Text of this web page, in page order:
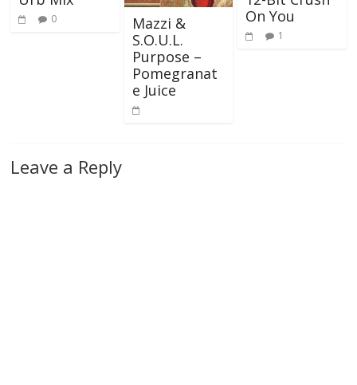
0
Mazzi &
S.O.U.L.
Purpose –
Pomegranat
e Juice
On You
1
Leave a Reply